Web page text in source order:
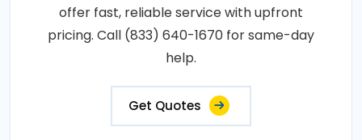
offer fast, reliable service with upfront
pricing. Call (833) 640-1670 for same-day
help.
Get Quotes